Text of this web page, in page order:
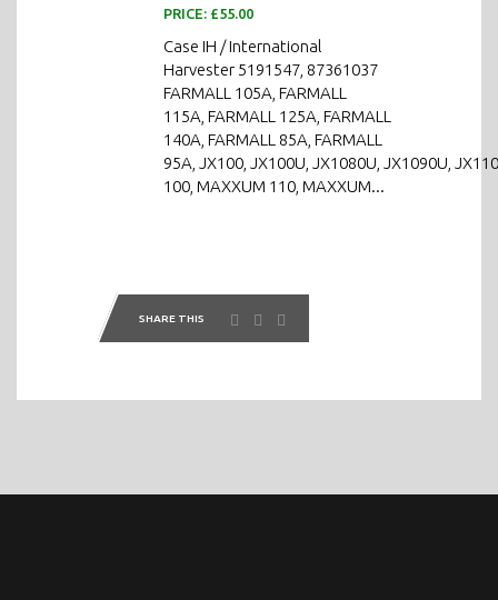
PRICE: £55.00
Case IH / International
Harvester 5191547, 87361037
FARMALL 105A, FARMALL
115A, FARMALL 125A, FARMALL
140A, FARMALL 85A, FARMALL
95A, JX100, JX100U, JX1080U, JX1090U,
100, MAXXUM 110, MAXXUM...
SHARE THIS